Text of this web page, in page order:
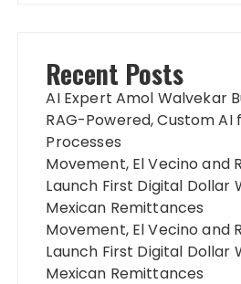
Recent Posts
AI Expert Amol Walvekar
RAG-Powered, Custom AI
Processes
Movement, El Vecino and
Launch First Digital Dollar
Mexican Remittances
Movement, El Vecino and
Launch First Digital Dollar
Mexican Remittances